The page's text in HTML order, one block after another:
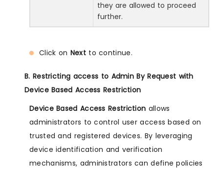
they are allowed to proceed
further.
Click on Nextto continue.
B. Restricting access to Admin By Request with
Device Based Access Restriction
Device Based Access Restriction allows
administrators to control user access based on
trusted and registered devices. By leveraging
device identification and verification
mechanisms, administrators can define policies